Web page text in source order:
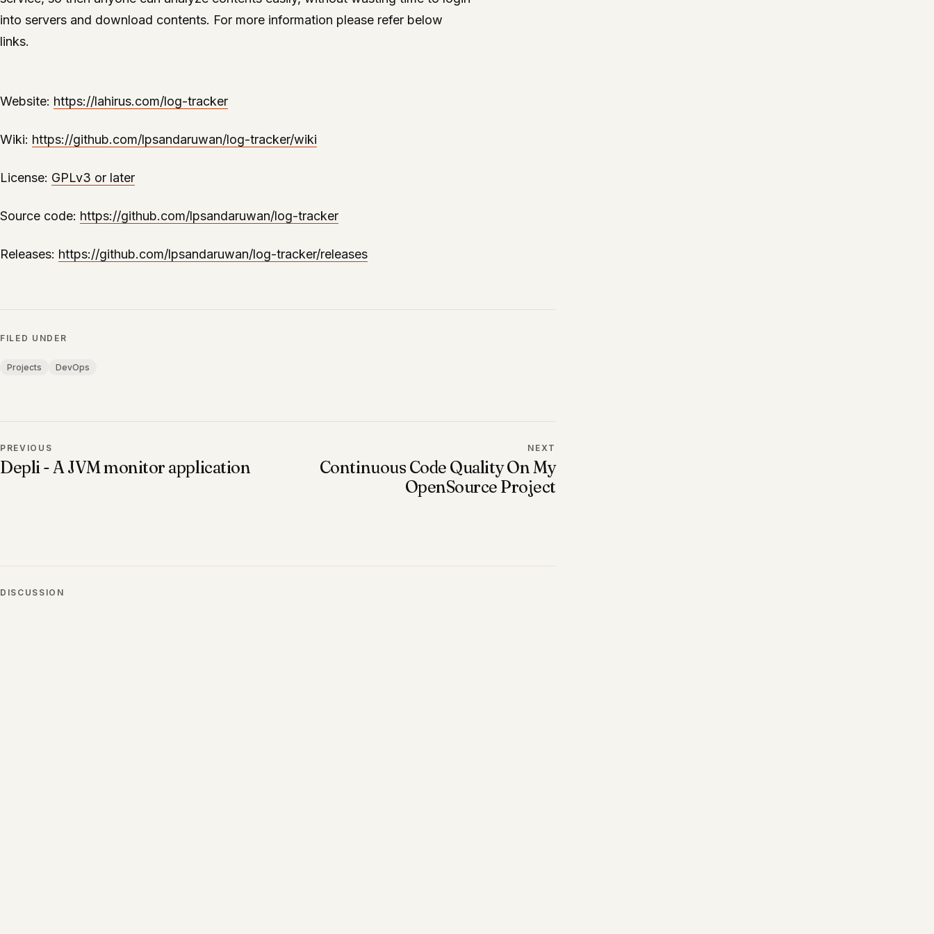
into servers and download contents. For more information please refer below
links.
Website: https://lahirus.com/log-tracker
Wiki: https://github.com/lpsandaruwan/log-tracker/wiki
License: GPLv3 or later
Source code: https://github.com/lpsandaruwan/log-tracker
Releases: https://github.com/lpsandaruwan/log-tracker/releases
FILED UNDER
Projects DevOps
PREVIOUS
Depli - A JVM monitor application
NEXT
Continuous Code Quality On My
OpenSource Project
DISCUSSION